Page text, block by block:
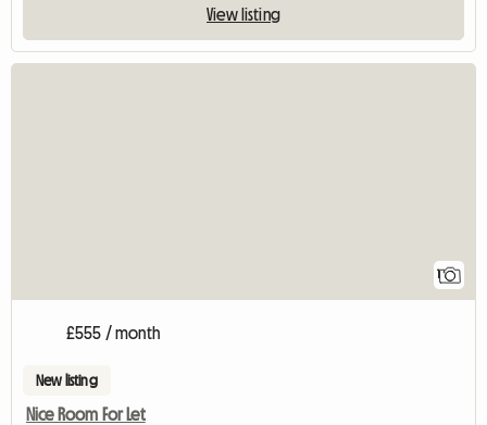
View listing
1
£555 / month
New listing
Nice Room For Let